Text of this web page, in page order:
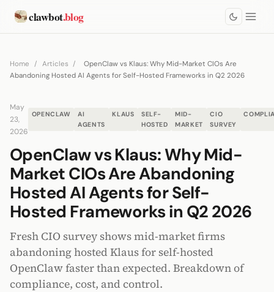
clawbot.blog
Home / Articles /
OpenClaw vs Klaus: Why Mid-Market CIOs Are
Abandoning Hosted AI Agents for Self-Hosted Frameworks in Q2 2026
May
23,
2026
OPENCLAW
AI
AGENTS
KLAUS
SELF-
HOSTED
MID-
MARKET
CIO
SURVEY
OpenClaw vs Klaus: Why Mid-
Market CIOs Are Abandoning
Hosted AI Agents for Self-
Hosted Frameworks in Q2 2026
Fresh CIO survey shows mid-market firms
abandoning hosted Klaus for self-hosted
OpenClaw faster than expected. Breakdown of
compliance, cost, and control.